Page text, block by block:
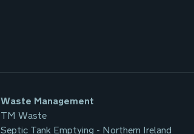
Waste Management
TM Waste
Septic Tank Emptying - Northern Ireland